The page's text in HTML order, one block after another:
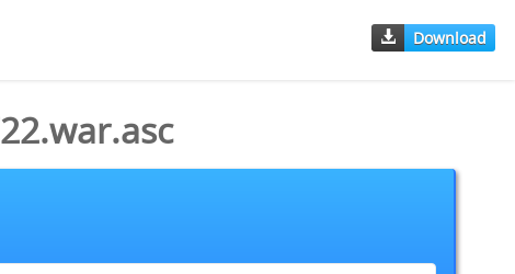
Download